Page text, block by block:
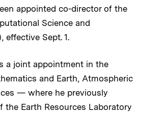
appointed co-director of the
Science and
effective Sept. 1.
a joint appointment in the
and Earth, Atmospheric
— where he previously
the Earth Resources Laboratory